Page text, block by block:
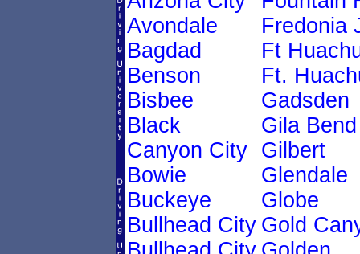
Avondale
Bagdad
Benson
Bisbee
Black
Canyon City
Bowie
Buckeye
Bullhead City
Fredonia
Ft
Ft.
Gadsden
Gila Bend
Gilbert
Glendale
Globe
Gold